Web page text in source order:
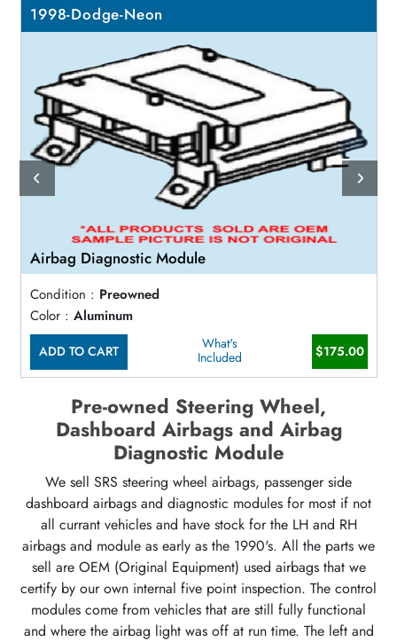
1998-Dodge-Neon
Airbag Diagnostic Module
Condition : Preowned
Color : Aluminum
ADD TO CART
What's
Included
$175.00
Pre-owned Steering Wheel,
Dashboard Airbags and Airbag
Diagnostic Module
We sell SRS steering wheel airbags, passenger side
dashboard airbags and diagnostic modules for most if not
all currant vehicles and have stock for the LH and RH
airbags and module as early as the 1990's. All the parts we
sell are OEM (Original Equipment) used airbags that we
certify by our own internal five point inspection. The control
modules come from vehicles that are still fully functional
and where the airbag light was off at run time. The left and